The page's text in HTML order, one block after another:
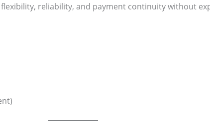
reliability, and payment continuity without